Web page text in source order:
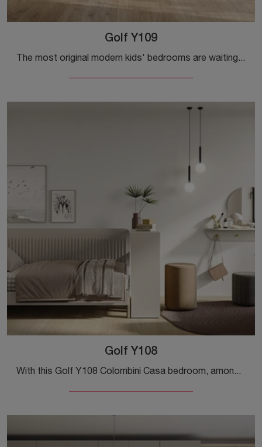
Golf Y109
The most original modern kids' bedrooms are waiting for you! Discover the Golf Y109 model by Colombini Casa.
Golf Y108
With this Golf Y108 Colombini Casa bedroom, among the made-to-measure solutions, you can design modern rooms for teenagers.